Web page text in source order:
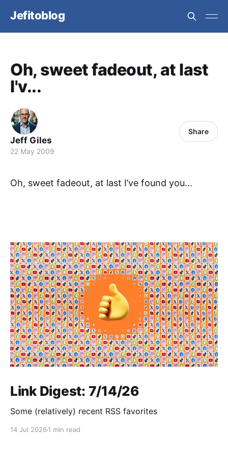
Jefitoblog
Oh, sweet fadeout, at last
I'v...
Jeff Giles
22 May 2009
Share
Oh, sweet fadeout, at last I’ve found you…
Link Digest: 7/14/26
Some (relatively) recent RSS favorites
14 Jul 2026 1 min read